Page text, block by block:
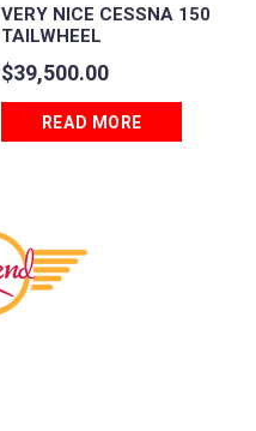
VERY NICE CESSNA 150
TAILWHEEL
$39,500.00
READ MORE